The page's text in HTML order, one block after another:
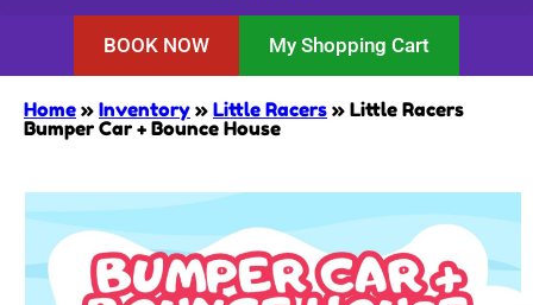
BOOK NOW My Shopping Cart
Home » Inventory » Little Racers » Little Racers
Bumper Car + Bounce House